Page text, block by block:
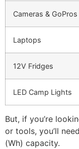
Cameras & GoPros
Laptops
12V Fridges
LED Camp Lights
But, if you’re
or tools, you’ll
(Wh) capacity.